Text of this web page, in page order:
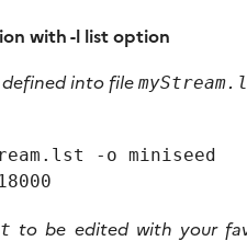
with -l list option
defined into file
-o miniseed
to be edited with your